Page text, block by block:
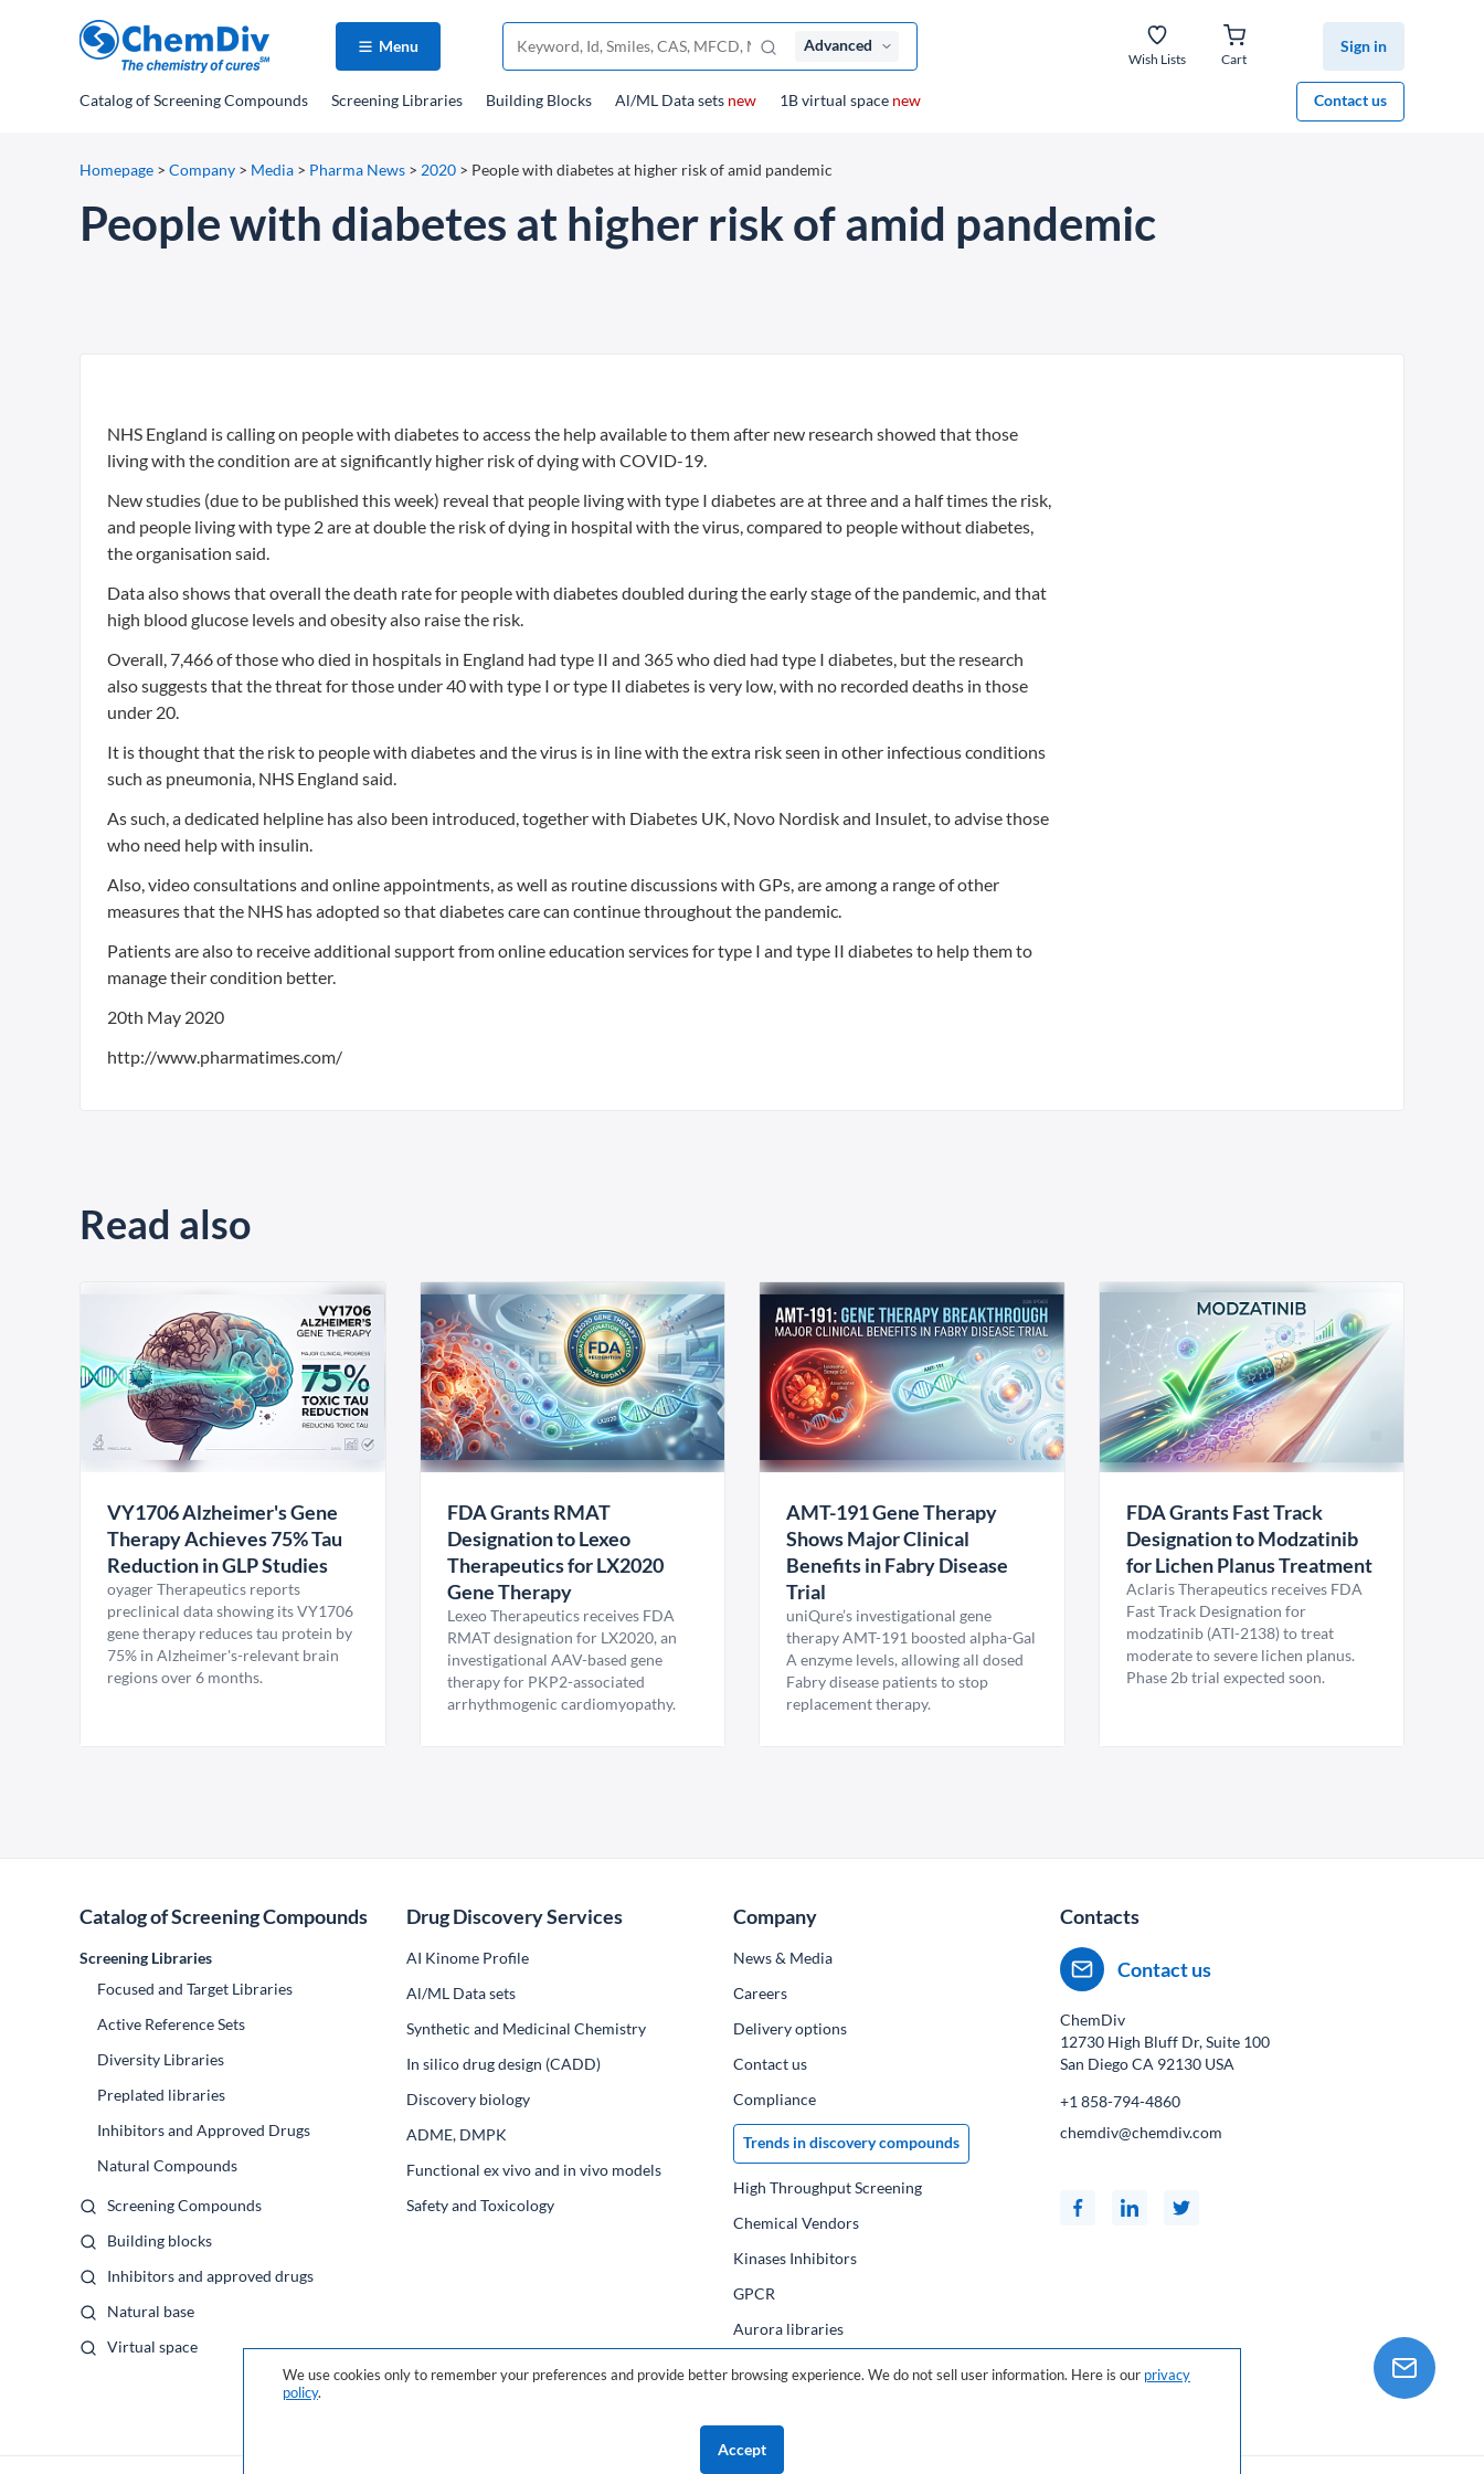
Menu Advanced
Wish Lists Cart
Sign in
Contact us
Catalogof Screening Compounds Screening Libraries Building Blocks Al/ML Data sets new 1B virtual space new
Homepage > Company > Media > Pharma News > 2020 > People with diabetes at higher risk of amid pandemic
People with diabetes at higher risk of amid pandemic
NHS England is calling on people with diabetes to access the help available to them after new research showed that those
living with the condition are at significantly higher risk of dying with COVID-19.
New studies (due to be published this week) reveal that people living with type I diabetes are at three and a half times the risk,
and people living with type 2 are at double the risk of dying in hospital with the virus, compared to people without diabetes,
the organisation said.
Data also shows that overall the death rate for people with diabetes doubled during the early stage of the pandemic, and that
high blood glucose levels and obesity also raise the risk.
Overall, 7,466 of those who died in hospitals in England had type II and 365 who died had type I diabetes, but the research
also suggests that the threat for those under 40 with type I or type II diabetes is very low, with no recorded deaths in those
under 20.
It is thought that the risk to people with diabetes and the virus is in line with the extra risk seen in other infectious conditions
such as pneumonia, NHS England said.
As such, a dedicated helpline has also been introduced, together with Diabetes UK, Novo Nordisk and Insulet, to advise those
who need help with insulin.
Also, video consultations and online appointments, as well as routine discussions with GPs, are among a range of other
measures that the NHS has adopted so that diabetes care can continue throughout the pandemic.
Patients are also to receive additional support from online education services for type I and type II diabetes to help them to
manage their condition better.
20th May 2020
http://www.pharmatimes.com/
Read also
VY1706 Alzheimer's Gene
Therapy Achieves 75% Tau
Reduction in GLP Studies
oyager Therapeutics reports
preclinical data showing its VY1706
gene therapy reduces tau protein by
75% in Alzheimer's-relevant brain
regions over 6 months.
FDA Grants RMAT
Designation to Lexeo
Therapeutics for LX2020
Gene Therapy
Lexeo Therapeutics receives FDA
RMAT designation for LX2020, an
investigational AAV-based gene
therapy for PKP2-associated
arrhythmogenic cardiomyopathy.
AMT-191 Gene Therapy
Shows Major Clinical
Benefits in Fabry Disease
Trial
uniQure’s investigational gene
therapy AMT-191 boosted alpha-Gal
A enzyme levels, allowing all dosed
Fabry disease patients to stop
replacement therapy.
FDA Grants Fast Track
Designation to Modzatinib
for Lichen Planus Treatment
Aclaris Therapeutics receives FDA
Fast Track Designation for
modzatinib (ATI-2138) to treat
moderate to severe lichen planus.
Phase 2b trial expected soon.
Catalog of Screening Compounds
Screening Libraries
Focused and Target Libraries
Active Reference Sets
Diversity Libraries
Preplated libraries
Inhibitors and Approved Drugs
Natural Compounds
Screening Compounds
Building blocks
Inhibitors and approved drugs
Natural base
Virtual space
Drug Discovery Services
AI Kinome Profile
Al/ML Data sets
Synthetic and Medicinal Chemistry
In silico drug design (CADD)
Discovery biology
ADME, DMPK
Functional ex vivo and in vivo models
Safety and Toxicology
Company
News & Media
Сareers
Delivery options
Contact us
Compliance
Trends in discovery compounds
High Throughput Screening
Chemical Vendors
Kinases Inhibitors
GPCR
Aurora libraries
Contacts
Contact us
ChemDiv
12730 High Bluff Dr, Suite 100
San Diego CA 92130 USA
+1 858-794-4860
chemdiv@chemdiv.com
We use cookies only to remember your preferences and provide better browsing experience. We do not sell user information. Here is our privacy
policy.
Accept